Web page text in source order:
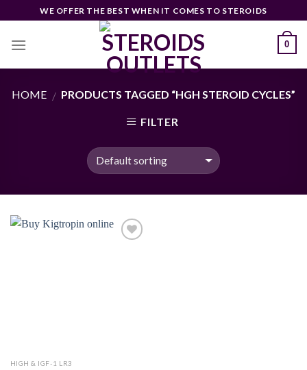
to
content
WE OFFER THE BEST WHEN IT COMES TO STEROIDS
0
HOME / PRODUCTS TAGGED “HGH STEROID CYCLES”
FILTER
HIGH & IGF-1 LR3